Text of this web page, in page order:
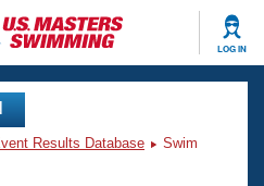
LOG IN
Results Database
Swim